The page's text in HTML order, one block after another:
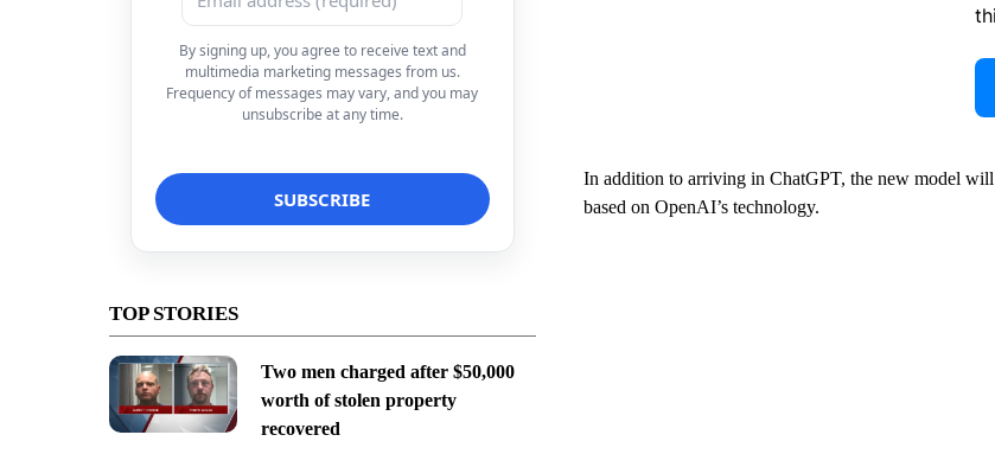
By signing up, you agree to receive text and
multimedia marketing messages from us.
Frequency of messages may vary, and you may
unsubscribe at any time.
TOP STORIES
Two men charged after $50,000
worth of stolen property
recovered
In addition to arriving in ChatGPT, the new model
based on OpenAI’s technology.